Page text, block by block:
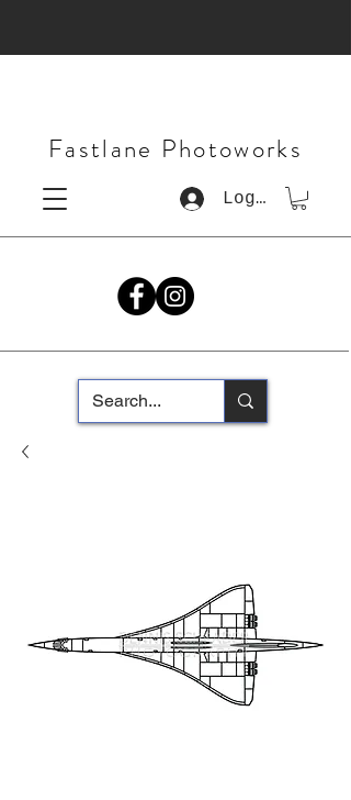
Fastlane Photoworks
Log In